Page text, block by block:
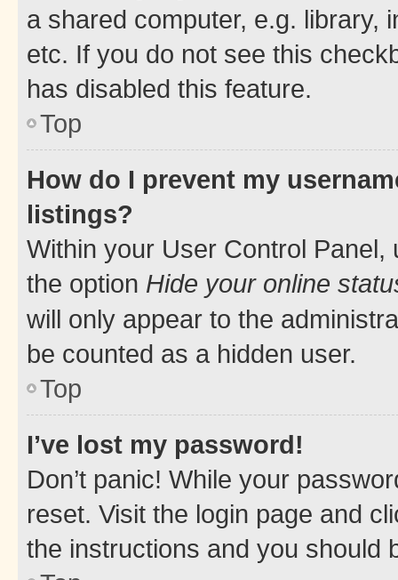
a shared computer, e.g. library,
etc. If you do not see this
has disabled this feature.
Top
How do I prevent my
listings?
Within your User Control Panel,
the option Hide your online
will only appear to the
be counted as a hidden user.
Top
I’ve lost my password!
Don’t panic! While your
reset. Visit the login page and
the instructions and you should